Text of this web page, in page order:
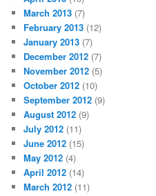
March 2013 (7)
February 2013 (12)
January 2013 (7)
December 2012 (7)
November 2012 (5)
October 2012 (10)
September 2012 (9)
August 2012 (9)
July 2012 (11)
June 2012 (15)
May 2012 (4)
April 2012 (14)
March 2012 (11)